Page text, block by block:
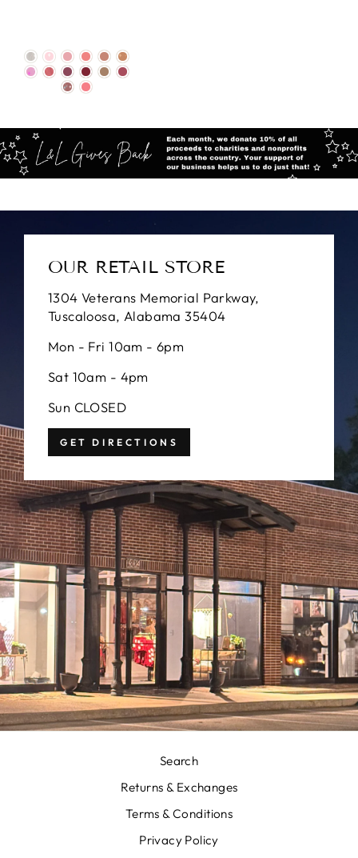
OUR RETAIL STORE
1304 Veterans Memorial Parkway,
Tuscaloosa, Alabama 35404
Mon - Fri 10am - 6pm
Sat 10am - 4pm
Sun CLOSED
GET DIRECTIONS
Search
Returns & Exchanges
Terms & Conditions
Privacy Policy